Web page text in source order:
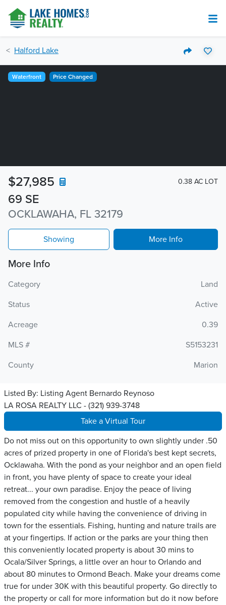
Halford Lake
69 SE
OCKLAWAHA, FL 32179
$27,985 0.38 AC LOT
Waterfront Price Changed
Showing More Info
More Info
Category
Land
Status
Active
Acreage
0.39
MLS #
S5153231
County
Marion
Listed By: Listing Agent Bernardo Reynoso
LA ROSA REALTY LLC - (321) 939-3748
Take a Virtual Tour
Do not miss out on this opportunity to own slightly under .50
acres of prized property in one of Florida's best kept secrets,
Ocklawaha. With the pond as your neighbor and an open field
in front, you have plenty of space to create your ideal
retreat... your own paradise. Enjoy the peace of living
removed from the congestion and hustle of a heavily
populated city while having the convenience of driving in
town for the essentials. Fishing, hunting and nature trails are
at your fingertips. If action or the parks are your thing then
this conveniently located property is about 30 mins to
Ocala/Silver Springs, a little over an hour to Orlando and
about 80 minutes to Ormond Beach. Make your dreams come
true for under 30K with this beautiful property. Go directly to
the property or call for more information but do it now before